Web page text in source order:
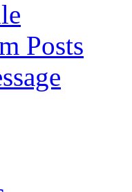
Posts